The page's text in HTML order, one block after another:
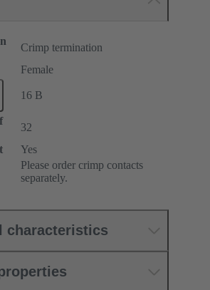
Crimp termination
Female
16 B
32
Yes
Please order crimp contacts
separately.
characteristics